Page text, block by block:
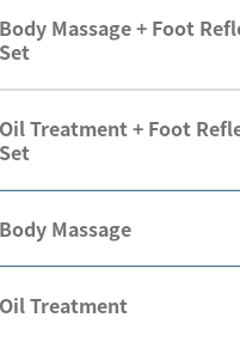
Body Massage + Foot
Set
Oil Treatment + Foot
Set
Body Massage
Oil Treatment